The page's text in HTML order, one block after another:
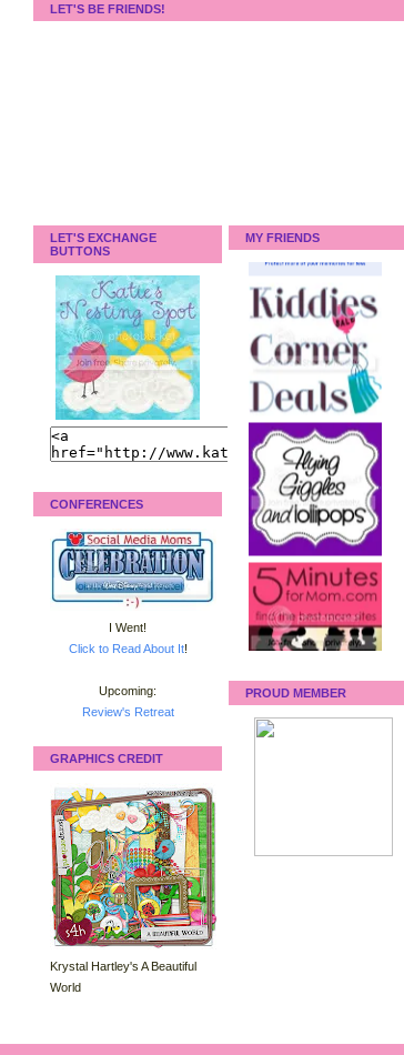
LET'S BE FRIENDS!
LET'S EXCHANGE
BUTTONS
CONFERENCES
I Went!
Click to Read About It!
Upcoming:
Review's Retreat
GRAPHICS CREDIT
Krystal Hartley's A Beautiful
World
MY FRIENDS
PROUD MEMBER